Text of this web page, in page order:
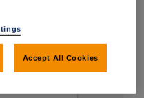
Accept All Cookies